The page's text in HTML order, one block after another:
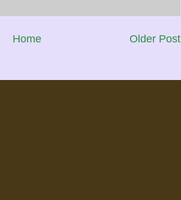
Older Post
Home